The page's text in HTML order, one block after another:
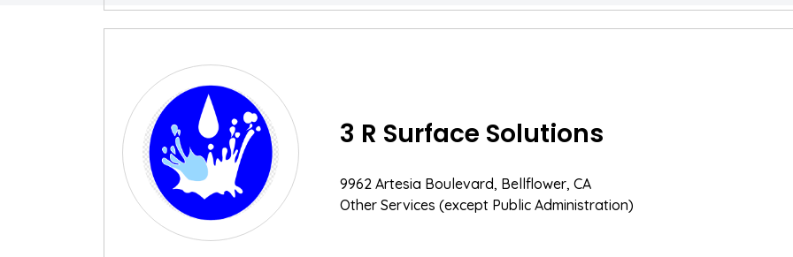
3 R Surface Solutions
9962 Artesia Boulevard, Bellflower, CA
Other Services (except Public Administration)